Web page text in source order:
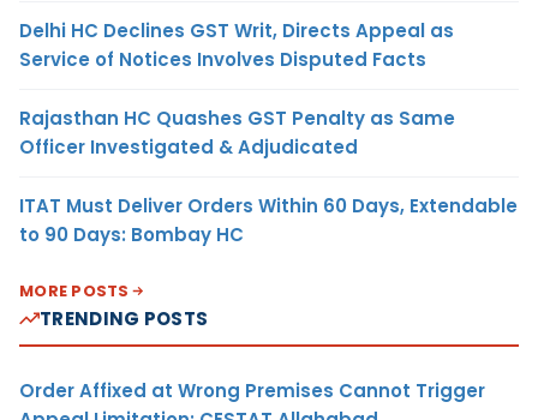
Delhi HC Declines GST Writ, Directs Appeal as
Service of Notices Involves Disputed Facts
Rajasthan HC Quashes GST Penalty as Same
Officer Investigated & Adjudicated
ITAT Must Deliver Orders Within 60 Days, Extendable
to 90 Days: Bombay HC
MORE POSTS
TRENDING POSTS
Order Affixed at Wrong Premises Cannot Trigger